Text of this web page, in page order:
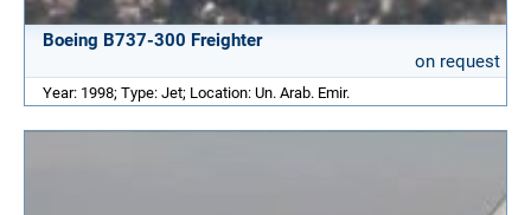
Boeing B737-300 Freighter
on request
Year: 1998; Type: Jet; Location: Un. Arab. Emir.